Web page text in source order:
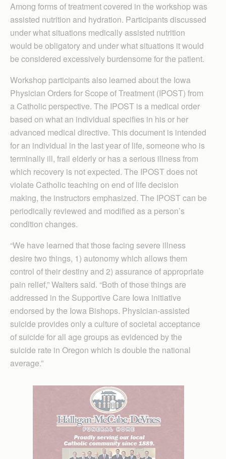
Among forms of treatment covered in the workshop was
assisted nutrition and hydration. Participants discussed
under what situations medically assisted nutrition
would be obligatory and under what situations it would
be considered excessively burdensome for the patient.
Workshop participants also learned about the Iowa
Physician Orders for Scope of Treatment (IPOST) from
a Catholic perspective. The IPOST is a medical order
based on what an individual specifies in his or her
advanced medical directive. This document is intended
for an individual in the last year of life, someone who is
terminally ill, frail elderly or has a serious illness from
which recovery is not expected. The IPOST does not
violate Catholic teaching on end of life decision
making, the instructors emphasized. The IPOST can be
periodically reviewed and modified as a person’s
condition changes.
“We have learned that those facing severe illness
desire two things, 1) autonomy which allows them
control of their destiny and 2) assurance of appropriate
pain relief,” Walters said. “Both of those things are
addressed in the Supportive Care Iowa initiative
endorsed by the Iowa Bishops. Physician-assisted
suicide provides only a culture of societal acceptance
of suicide for all age groups as evidenced by the
suicide rate in Oregon which is double the national
average.”